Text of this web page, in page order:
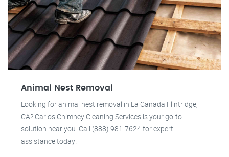
Animal Nest Removal
Looking for animal nest removal in La Canada Flintridge,
CA? Carlos Chimney Cleaning Services is your go-to
solution near you. Call (888) 981-7624 for expert
assistance today!